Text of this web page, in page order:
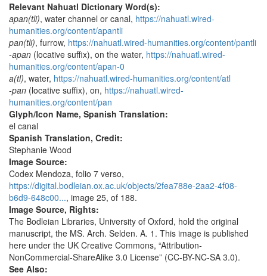
Relevant Nahuatl Dictionary Word(s):
apan(tli), water channel or canal, https://nahuatl.wired-
humanities.org/content/apantli
pan(tli), furrow, https://nahuatl.wired-humanities.org/content/pantli
-apan (locative suffix), on the water, https://nahuatl.wired-
humanities.org/content/apan-0
a(tl), water, https://nahuatl.wired-humanities.org/content/atl
-pan (locative suffix), on, https://nahuatl.wired-
humanities.org/content/pan
Glyph/Icon Name, Spanish Translation:
el canal
Spanish Translation, Credit:
Stephanie Wood
Image Source:
Codex Mendoza, folio 7 verso,
https://digital.bodleian.ox.ac.uk/objects/2fea788e-2aa2-4f08-
b6d9-648c00..., image 25, of 188.
Image Source, Rights:
The Bodleian Libraries, University of Oxford, hold the original
manuscript, the MS. Arch. Selden. A. 1. This image is published
here under the UK Creative Commons, “Attribution-
NonCommercial-ShareAlike 3.0 License” (CC-BY-NC-SA 3.0).
See Also: